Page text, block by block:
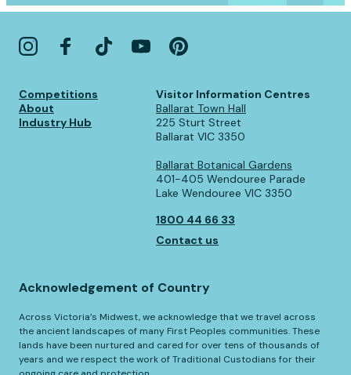
Competitions
About
Industry Hub
Visitor Information Centres
Ballarat Town Hall
225 Sturt Street
Ballarat VIC 3350
Ballarat Botanical Gardens
401-405 Wendouree Parade
Lake Wendouree VIC 3350
1800 44 66 33
Contact us
Acknowledgement of Country
Across Victoria’s Midwest, we acknowledge that we travel across
the ancient landscapes of many First Peoples communities. These
lands have been nurtured and cared for over tens of thousands of
years and we respect the work of Traditional Custodians for their